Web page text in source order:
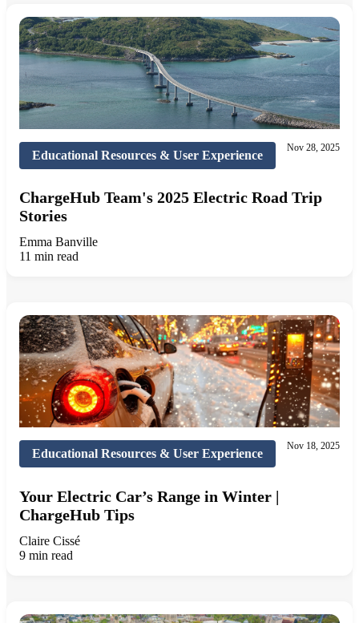
Educational Resources & User Experience
Nov 28, 2025
ChargeHub Team's 2025 Electric Road Trip
Stories
Emma Banville
11 min read
Educational Resources & User Experience
Nov 18, 2025
Your Electric Car’s Range in Winter |
ChargeHub Tips
Claire Cissé
9 min read